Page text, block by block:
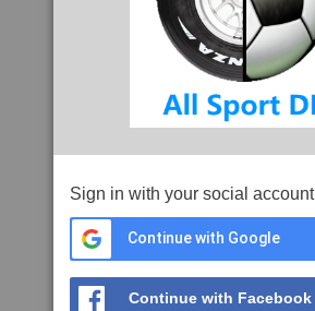
Sign in with your social account
Continue with Google
Continue with Facebook